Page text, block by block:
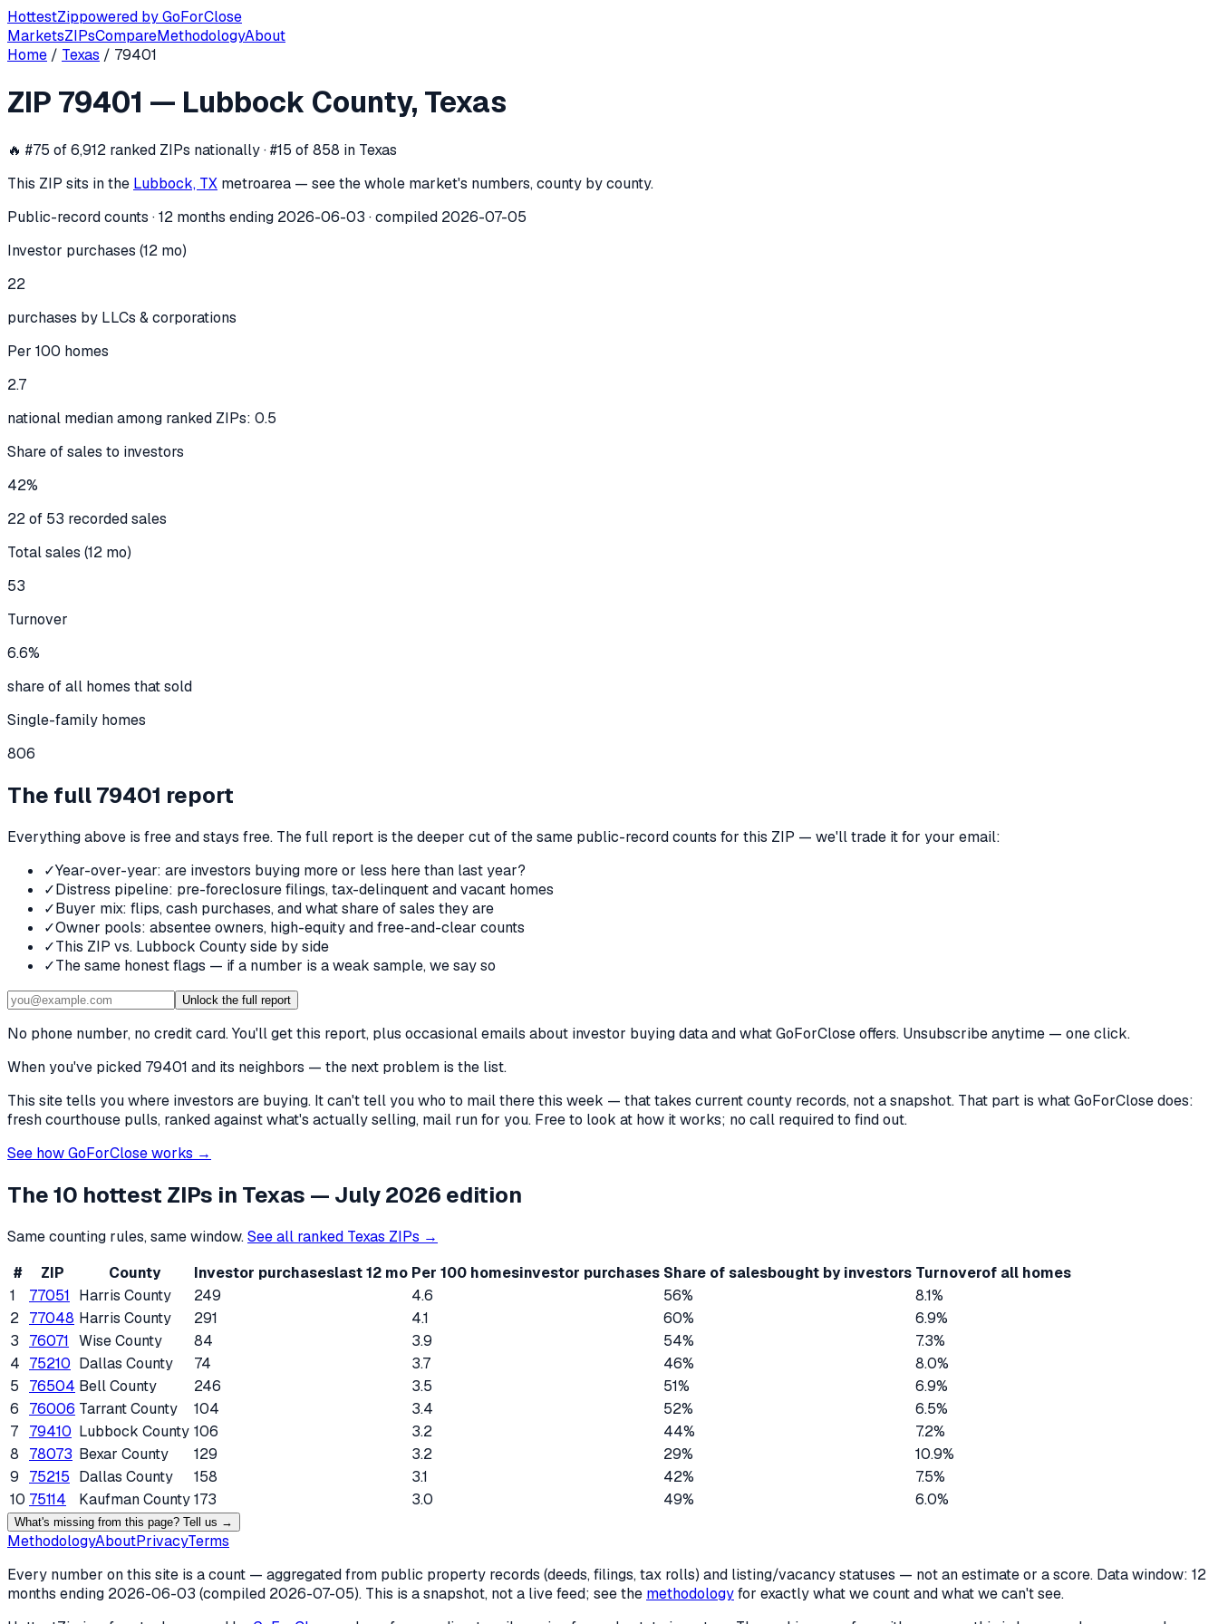
HottestZippowered byGoForClose
MarketsZIPsCompareMethodologyAbout
In the 12 months ending 2026-06-03 , ZIP79401 (Lubbock County, Texas ) recorded
Home / Texas / 79401
ZIP 79401 — Lubbock County, Texas
🔥 #75 of 6,912 ranked ZIPs nationally · #15 of 858 in Texas
This ZIP sits in the Lubbock, TX metroarea — see the whole market's numbers, county by county.
Public-record counts · 12 months ending 2026-06-03 · compiled 2026-07-05
Investor purchases (12 mo)
22
purchases by LLCs & corporations
Per 100 homes
2.7
national median among ranked ZIPs: 0.5
Share of sales to investors
42%
22 of 53 recorded sales
Total sales (12 mo)
53
Turnover
6.6%
share of all homes that sold
Single-family homes
806
The full79401 report
Everything above is free and stays free. The full report is the deeper cut of the same public-record counts for this ZIP — we'll trade it for your email:
✓Year-over-year: are investors buying more or less here than last year?
✓Distress pipeline: pre-foreclosure filings, tax-delinquent and vacant homes
✓Buyer mix: flips, cash purchases, and what share of sales they are
✓Owner pools: absentee owners, high-equity and free-and-clear counts
✓This ZIP vs. Lubbock County side by side
✓The same honest flags — if a number is a weak sample, we say so
Unlock the full report
No phone number, no credit card. You'll get this report, plus occasional emails about investor buying data and what GoForClose offers. Unsubscribe anytime — one click.
When you've picked 79401 and its neighbors — the next problem is the list.
This site tells you where investors are buying. It can't tell you who to mail there this week — that takes current county records, not a snapshot. That part is what GoForClose does:
fresh courthouse pulls, ranked against what's actually selling, mail run for you. Free to look at how it works; no call required to find out.
See how GoForClose works →
The 10 hottest ZIPs in Texas — July 2026 edition
Same counting rules, same window.See all ranked Texas ZIPs →
#
ZIP County Investor purchaseslast 12 mo Per 100 homesinvestor purchases Share of salesbought by investors Turnoverof all homes
1
77051 Harris County 249 4.6 56%
8.1%
2 77048 Harris County 291 4.1 60%
6.9%
3
76071 Wise County 84 3.9 54%
7.3%
4 75210 Dallas County 74 3.7 46%
8.0%
5
76504 Bell County 246 3.5 51%
6.9%
6
76006 Tarrant County 104 3.4 52%
6.5%
7
79410 Lubbock County 106 3.2 44%
7.2%
8
78073 Bexar County 129 3.2 29%
10.9%
9
75215 Dallas County 158 3.1 42%
7.5%
10 75114 Kaufman County173 3.0 49% 6.0%
What's missing from this page? Tell us →
MethodologyAboutPrivacyTerms
Every number on this site is a count — aggregated from public property records (deeds, filings, tax rolls) and listing/vacancy statuses — not an estimate or a score. Data window: 12
months ending 2026-06-03 (compiled 2026-07-05). This is a snapshot, not a live feed; see the methodologyfor exactly what we count and what we can't see.